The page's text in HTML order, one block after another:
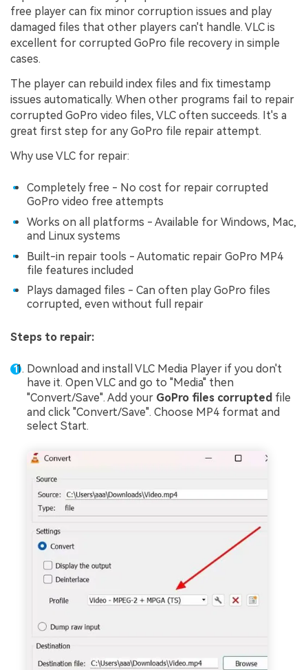
free player can fix minor corruption issues and play
damaged files that other players can't handle. VLC is
excellent for corrupted GoPro file recovery in simple
cases.
The player can rebuild index files and fix timestamp
issues automatically. When other programs fail to repair
corrupted GoPro video files, VLC often succeeds. It's a
great first step for any GoPro file repair attempt.
Why use VLC for repair:
Completely free - No cost for repair corrupted
GoPro video free attempts
Works on all platforms - Available for Windows, Mac,
and Linux systems
Built-in repair tools - Automatic repair GoPro MP4
file features included
Plays damaged files - Can often play GoPro files
corrupted, even without full repair
Steps to repair:
Download and install VLC Media Player if you don't
have it. Open VLC and go to "Media" then
"Convert/Save". Add your GoPro files corrupted file
and click "Convert/Save". Choose MP4 format and
select Start.